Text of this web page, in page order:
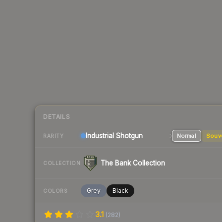
DETAILS
RARITY Industrial Shotgun Normal
COLLECTION The Bank Collection
COLORS Grey Black
3.1 (282)